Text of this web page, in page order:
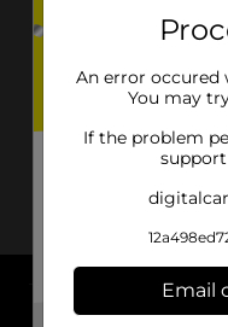
About DG
An error occured
You may
If the problem
Email